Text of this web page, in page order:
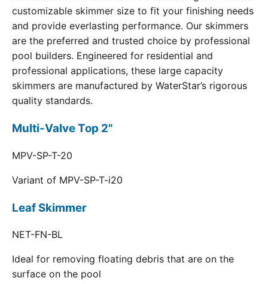
customizable skimmer size to fit your finishing needs
and provide everlasting performance. Our skimmers
are the preferred and trusted choice by professional
pool builders. Engineered for residential and
professional applications, these large capacity
skimmers are manufactured by WaterStar’s rigorous
quality standards.
Multi-Valve Top 2"
MPV-SP-T-20
Variant of MPV-SP-T-i20
Leaf Skimmer
NET-FN-BL
Ideal for removing floating debris that are on the
surface on the pool